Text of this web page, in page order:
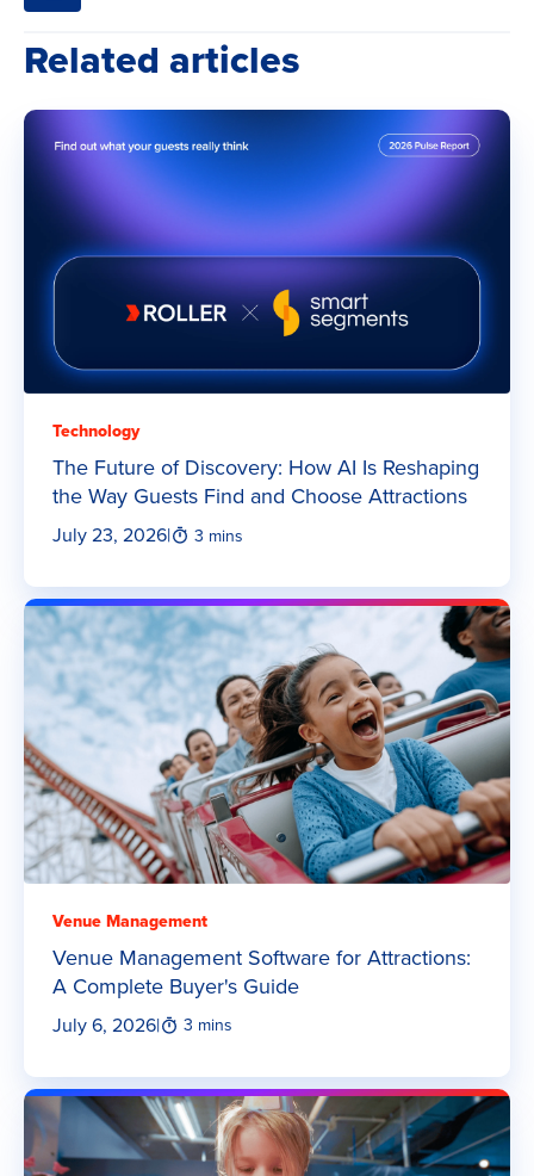
Related articles
Technology
The Future of Discovery: How AI Is Reshaping
the Way Guests Find and Choose Attractions
July 23, 2026| 3 mins
Venue Management
Venue Management Software for Attractions:
A Complete Buyer's Guide
July 6, 2026| 3 mins